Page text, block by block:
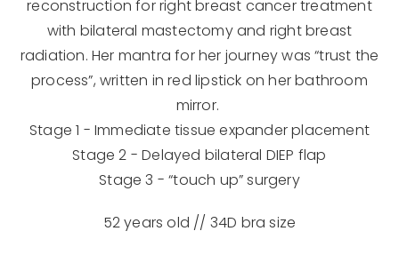
reconstruction for right breast cancer treatment
with bilateral mastectomy and right breast
radiation. Her mantra for her journey was “trust the
process”, written in red lipstick on her bathroom
mirror.
Stage 1 - Immediate tissue expander placement
Stage 2 - Delayed bilateral DIEP flap
Stage 3 - “touch up” surgery
52 years old // 34D bra size